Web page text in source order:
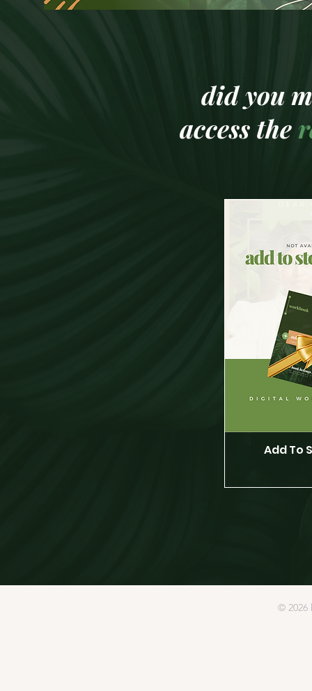
did you
access the
Add To
© 2026